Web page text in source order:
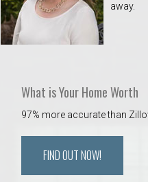
away.
What is Your Home Worth
97% more accurate than
FIND OUT NOW!